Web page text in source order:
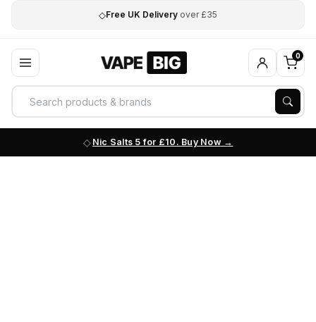
◇Free UK Delivery over £35
0
Nic Salts 5 for £10. Buy Now